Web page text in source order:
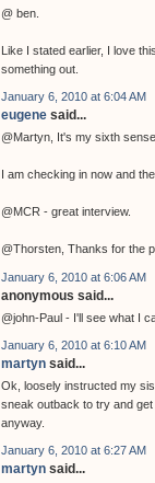
@ ben.
Like I stated earlier, I love
something out.
January 6, 2010 at 6:04 AM
eugene said...
@Martyn, It's my sixth
I am checking in now and
@MCR - great interview.
@Thorsten, Thanks for the
January 6, 2010 at 6:06 AM
anonymous said...
@john-Paul - I'll see what I
January 6, 2010 at 6:10 AM
martyn said...
Ok, loosely instructed my
sneak outback to try and
anyway.
January 6, 2010 at 6:27 AM
martyn said...